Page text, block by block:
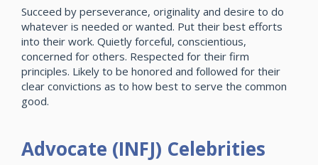
Succeed by perseverance, originality and desire to do
whatever is needed or wanted. Put their best efforts
into their work. Quietly forceful, conscientious,
concerned for others. Respected for their firm
principles. Likely to be honored and followed for their
clear convictions as to how best to serve the common
good.
Advocate (INFJ) Celebrities